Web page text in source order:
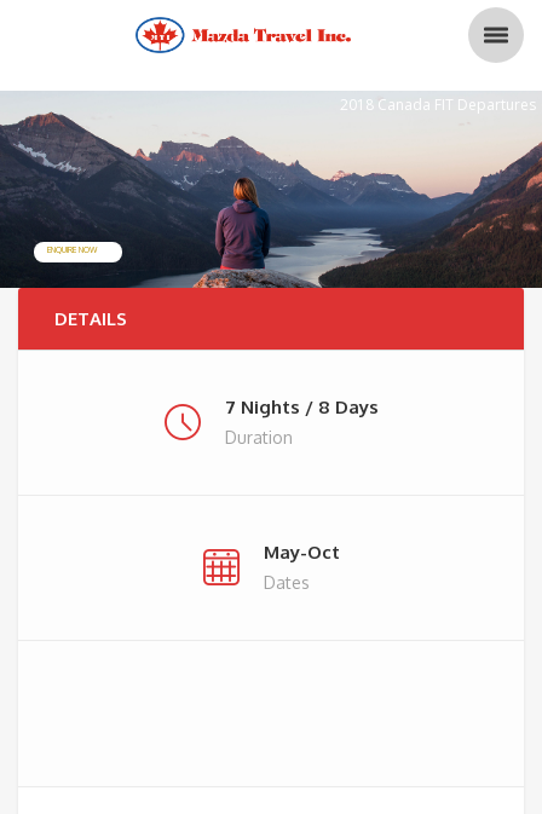
2018 Canada FIT Departures
ENQUIRE NOW
DETAILS
7 Nights / 8 Days
Duration
May-Oct
Dates